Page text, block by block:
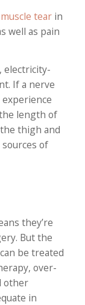
muscle tearin
well as pain
electricity-
If a nerve
length of
thigh and
of
they’re
But the
be treated
over-
other
in